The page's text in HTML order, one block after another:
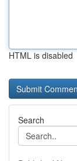
HTML is disabled
Search